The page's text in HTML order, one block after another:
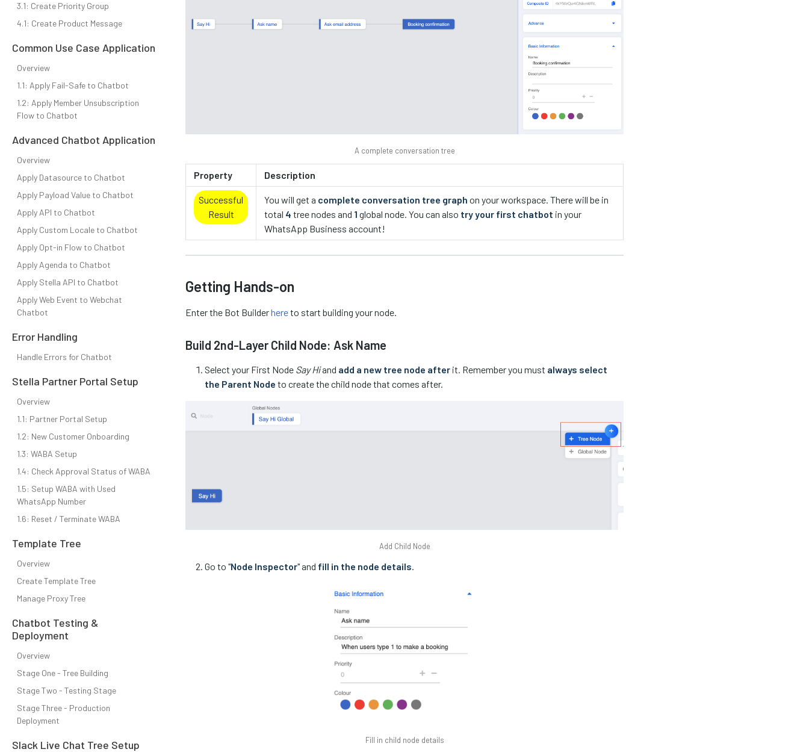
3.1: Create Priority Group
4.1: Create Product Message
Common Use Case Application
Overview
1.1: Apply Fail-Safe to Chatbot
1.2: Apply Member Unsubscription
Flow to Chatbot
Advanced Chatbot Application
Overview
Apply Datasource to Chatbot
Apply Payload Value to Chatbot
Apply API to Chatbot
Apply Custom Locale to Chatbot
Apply Opt-in Flow to Chatbot
Apply Agenda to Chatbot
Apply Stella API to Chatbot
Apply Web Event to Webchat
Chatbot
Error Handling
Handle Errors for Chatbot
Stella Partner Portal Setup
Overview
1.1: Partner Portal Setup
1.2: New Customer Onboarding
1.3: WABA Setup
1.4: Check Approval Status of WABA
1.5: Setup WABA with Used
WhatsApp Number
1.6: Reset / Terminate WABA
Template Tree
Overview
Create Template Tree
Manage Proxy Tree
Chatbot Testing &
Deployment
Overview
Stage One - Tree Building
Stage Two - Testing Stage
Stage Three - Production
Deployment
Slack Live Chat Tree Setup
A complete conversation tree
Property Description
Successful
Result
You will get a complete conversation tree graph on your workspace. There will be in
total 4 tree nodes and 1 global node. You can also try your first chatbot in your
WhatsApp Business account!
Getting Hands-on
Enter the Bot Builderhereto start building your node.
Build 2nd-Layer Child Node: Ask Name
Select your First Node Say Hiand add a new tree node after it. Remember you must always select
the Parent Node to create the child node that comes after.
Add Child Node
Go to "Node Inspector" and fill in the node details.
Fill in child node details